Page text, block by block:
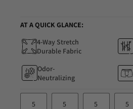
AT A QUICK GLANCE:
4-Way Stretch
Durable Fabric
Odor-
Neutralizing
5
5
5
5